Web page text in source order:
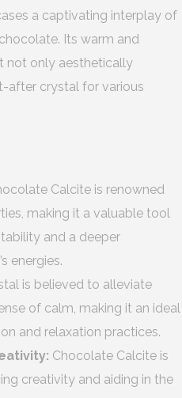
a captivating interplay of
Its warm and
not only aesthetically
after crystal for various
Calcite is renowned
making it a valuable tool
and a deeper
energies.
is believed to alleviate
of calm, making it an ideal
and relaxation practices.
Chocolate Calcite is
creativity and aiding in the